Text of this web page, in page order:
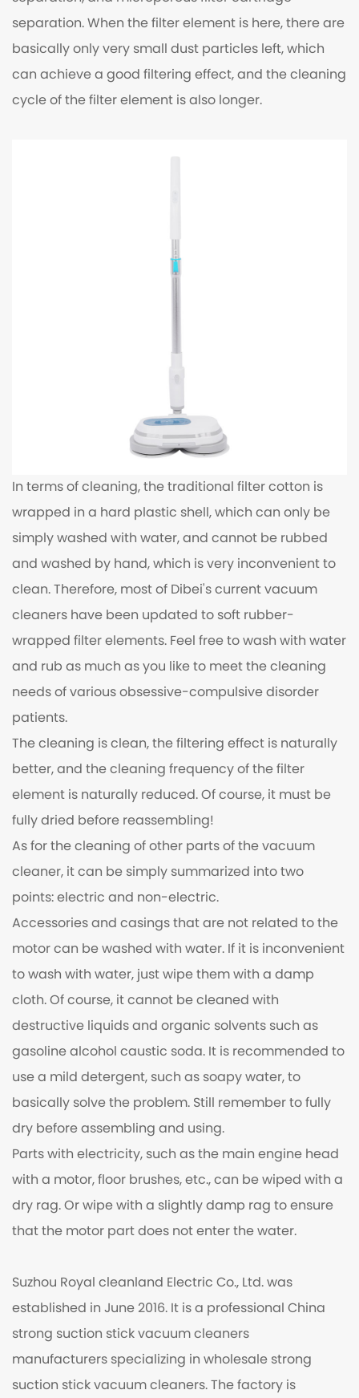
separation. When the filter element is here, there are
basically only very small dust particles left, which
can achieve a good filtering effect, and the cleaning
cycle of the filter element is also longer.
In terms of cleaning, the traditional filter cotton is
wrapped in a hard plastic shell, which can only be
simply washed with water, and cannot be rubbed
and washed by hand, which is very inconvenient to
clean. Therefore, most of Dibei's current vacuum
cleaners have been updated to soft rubber-
wrapped filter elements. Feel free to wash with water
and rub as much as you like to meet the cleaning
needs of various obsessive-compulsive disorder
patients.
The cleaning is clean, the filtering effect is naturally
better, and the cleaning frequency of the filter
element is naturally reduced. Of course, it must be
fully dried before reassembling!
As for the cleaning of other parts of the vacuum
cleaner, it can be simply summarized into two
points: electric and non-electric.
Accessories and casings that are not related to the
motor can be washed with water. If it is inconvenient
to wash with water, just wipe them with a damp
cloth. Of course, it cannot be cleaned with
destructive liquids and organic solvents such as
gasoline alcohol caustic soda. It is recommended to
use a mild detergent, such as soapy water, to
basically solve the problem. Still remember to fully
dry before assembling and using.
Parts with electricity, such as the main engine head
with a motor, floor brushes, etc., can be wiped with a
dry rag. Or wipe with a slightly damp rag to ensure
that the motor part does not enter the water.
Suzhou Royal cleanland Electric Co., Ltd. was
established in June 2016. It is a professionalChina
strong suction stick vacuum cleaners
manufacturersspecializing inwholesale strong
suction stick vacuum cleaners. The factory is